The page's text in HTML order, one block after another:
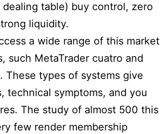
table) buy control, zero
liquidity.
a wide range of this market
such MetaTrader cuatro and
These types of systems give
technical symptoms, and you
The study of almost 500 this
few render membership